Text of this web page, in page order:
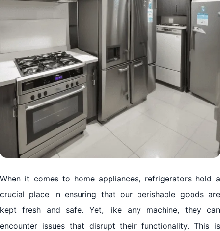
When it comes to home appliances, refrigerators hold a
crucial place in ensuring that our perishable goods are
kept fresh and safe. Yet, like any machine, they can
encounter issues that disrupt their functionality. This is